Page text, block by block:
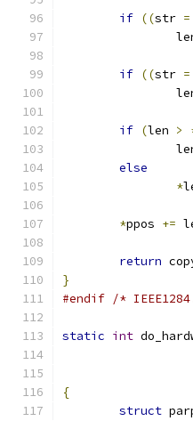
if ((str =
if ((str =
if (len >
else
*
*ppos +=
return
}
#endif /*
static int
{
struct